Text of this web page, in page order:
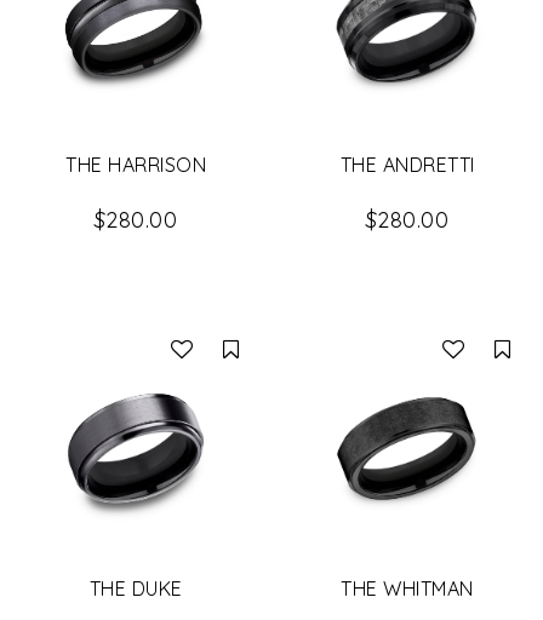
THE HARRISON
$280.00
THE ANDRETTI
$280.00
THE DUKE THE WHITMAN